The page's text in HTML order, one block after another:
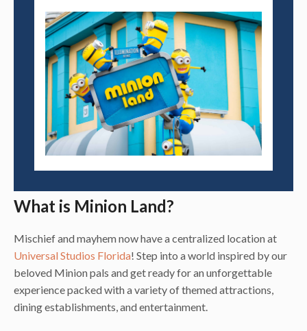
What is Minion Land?
Mischief and mayhem now have a centralized location at
Universal Studios Florida! Step into a world inspired by our
beloved Minion pals and get ready for an unforgettable
experience packed with a variety of themed attractions,
dining establishments, and entertainment.